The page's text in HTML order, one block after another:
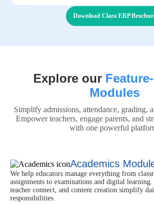
Download Clara ERP
Explore our
Modules
Simplify admissions, attendance, grading,
Empower teachers, engage parents, and
with one powerful
Academics
We help educators manage everything from
assignments to examinations and digital
teacher connect, and content creation simplify
responsibilities.